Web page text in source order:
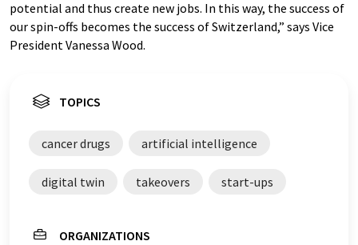
potential and thus create new jobs. In this way, the success of
our spin-offs becomes the success of Switzerland,” says Vice
President Vanessa Wood.
TOPICS
cancer drugs artificial intelligence
digital twin takeovers start-ups
ORGANIZATIONS